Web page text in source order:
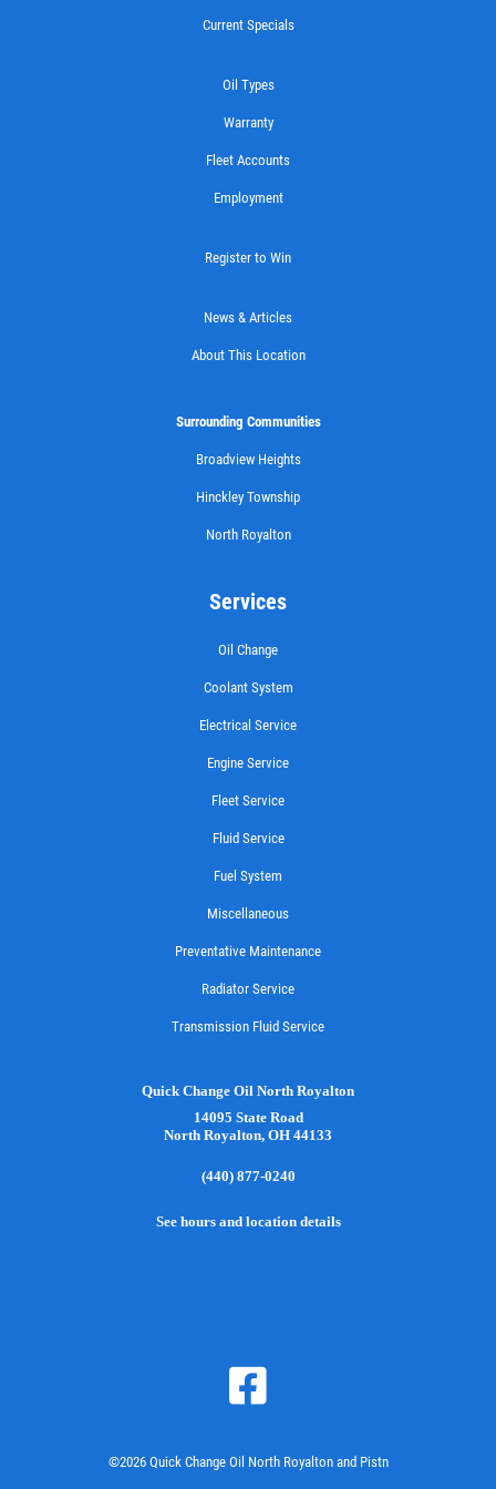
WIPER BLADES
Buy One Get Second Half Off
Current Specials
Oil Types
Warranty
Fleet Accounts
Employment
Register to Win
News & Articles
About This Location
Surrounding Communities
Broadview Heights
Hinckley Township
North Royalton
Services
Oil Change
Coolant System
Electrical Service
Engine Service
Fleet Service
Fluid Service
Fuel System
Miscellaneous
Preventative Maintenance
Radiator Service
Transmission Fluid Service
Quick Change Oil North Royalton
14095 State Road
North Royalton, OH 44133
(440) 877-0240
See hours and location details
©2026 Quick Change Oil North Royalton and Pistn